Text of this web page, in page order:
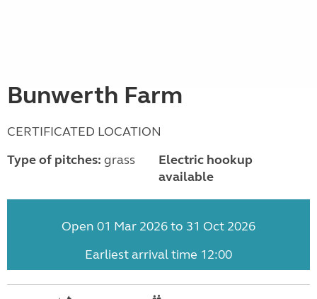
Bunwerth Farm
CERTIFICATED LOCATION
Type of pitches: grass
Electric hookup
available
Open 01 Mar 2026 to 31 Oct 2026
Earliest arrival time 12:00